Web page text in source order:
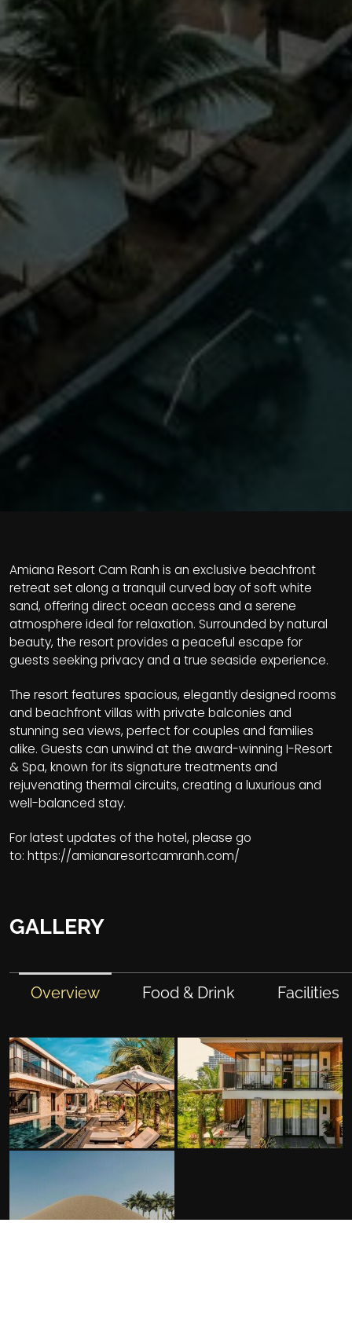
Amiana Resort Cam Ranh is an exclusive beachfront
retreat set along a tranquil curved bay of soft white
sand, offering direct ocean access and a serene
atmosphere ideal for relaxation. Surrounded by natural
beauty, the resort provides a peaceful escape for
guests seeking privacy and a true seaside experience.
The resort features spacious, elegantly designed rooms
and beachfront villas with private balconies and
stunning sea views, perfect for couples and families
alike. Guests can unwind at the award-winning I-Resort
& Spa, known for its signature treatments and
rejuvenating thermal circuits, creating a luxurious and
well-balanced stay.
For latest updates of the hotel, please go
to: https://amianaresortcamranh.com/
GALLERY
Overview Food & Drink Facilities